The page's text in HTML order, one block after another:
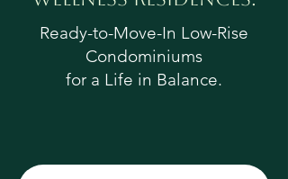
Ready-to-Move-In Low-Rise
Condominiums
for a Life in Balance.